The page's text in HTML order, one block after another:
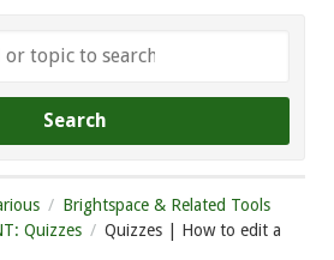
Brightspace & Related Tools
Quizzes
Quizzes | How to edit a